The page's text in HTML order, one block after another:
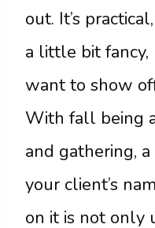
out. It’s
a little bit fancy,
want to show
With fall being
and gathering,
your client’s
on it is not only